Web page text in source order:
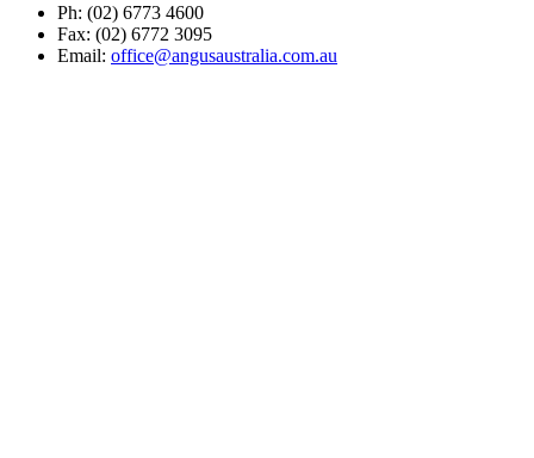
Ph: (02) 6773 4600
Fax: (02) 6772 3095
Email: office@angusaustralia.com.au